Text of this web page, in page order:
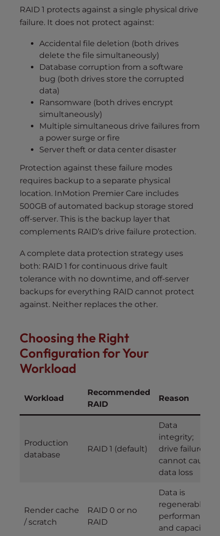
RAID 1 protects against a single physical drive
failure. It does not protect against:
Accidental file deletion (both drives
delete the file simultaneously)
Database corruption from a software
bug (both drives store the corrupted
data)
Ransomware (both drives encrypt
simultaneously)
Multiple simultaneous drive failures from
a power surge or fire
Server theft or data center disaster
Protection against these failure modes
requires backup to a separate physical
location. InMotion Premier Care includes
500GB of automated backup storage stored
off-server. This is the backup layer that
complements RAID’s drive failure protection.
A complete data protection strategy uses
both: RAID 1 for continuous drive fault
tolerance with no downtime, and off-server
backups for everything RAID cannot protect
against. Neither replaces the other.
Choosing the Right
Configuration for Your
Workload
Workload
Recommended
RAID
Reason
Production
database
RAID 1 (default)
Data
integrity;
drive failure
cannot cause
data loss
Render cache
/ scratch
RAID 0 or no
RAID
Data is
regenerable;
performance
and capacity